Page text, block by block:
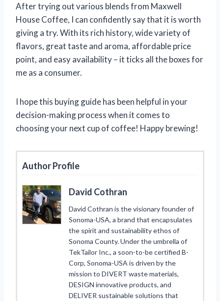
After trying out various blends from Maxwell
House Coffee, I can confidently say that it is worth
giving a try. With its rich history, wide variety of
flavors, great taste and aroma, affordable price
point, and easy availability – it ticks all the boxes for
me as a consumer.
I hope this buying guide has been helpful in your
decision-making process when it comes to
choosing your next cup of coffee! Happy brewing!
Author Profile
David Cothran
David Cothran is the visionary founder of
Sonoma-USA, a brand that encapsulates
the spirit and sustainability ethos of
Sonoma County. Under the umbrella of
TekTailor Inc., a soon-to-be certified B-
Corp, Sonoma-USA is driven by the
mission to DIVERT waste materials,
DESIGN innovative products, and
DELIVER sustainable solutions that